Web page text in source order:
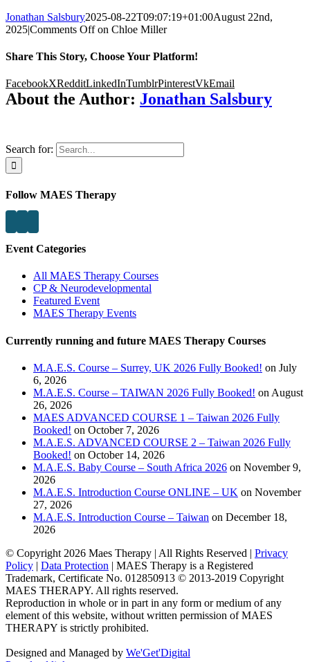
Jonathan Salsbury2025-08-22T09:07:19+01:00August 22nd,
2025|Comments Offon Chloe Miller
Share This Story, Choose Your Platform!
FacebookXRedditLinkedInTumblrPinterestVkEmail
About the Author: Jonathan Salsbury
Search for:
Follow MAES Therapy
Event Categories
All MAES Therapy Courses
CP & Neurodevelopmental
Featured Event
MAES Therapy Events
Currently running and future MAES Therapy Courses
M.A.E.S. Course – Surrey, UK 2026 Fully Booked! on July
6, 2026
M.A.E.S. Course – TAIWAN 2026 Fully Booked! on August
26, 2026
MAES ADVANCED COURSE 1 – Taiwan 2026 Fully
Booked! on October 7, 2026
M.A.E.S. ADVANCED COURSE 2 – Taiwan 2026 Fully
Booked! on October 14, 2026
M.A.E.S. Baby Course – South Africa 2026 on November 9,
2026
M.A.E.S. Introduction Course ONLINE – UK on November
27, 2026
M.A.E.S. Introduction Course – Taiwan on December 18,
2026
© Copyright 2026 Maes Therapy | All Rights Reserved | Privacy
Policy | Data Protection | MAES Therapy is a Registered
Trademark, Certificate No. 012850913 © 2013-2019 Copyright
MAES THERAPY. All rights reserved.
Reproduction in whole or in part in any form or medium of any
element of this website, without written permission of MAES
THERAPY is strictly prohibited.
Designed and Managed by We'Get'Digital